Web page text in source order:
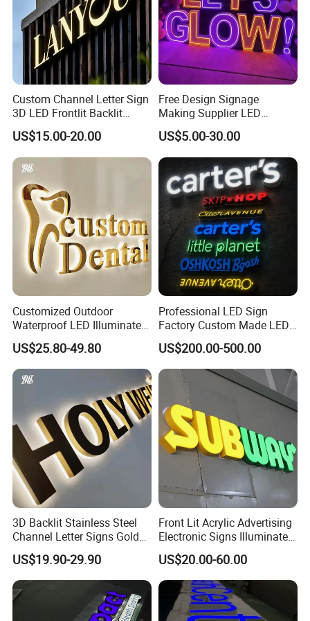
Custom Channel Letter Sign
3D LED Frontlit Backlit
Letter Luminous Board
Business Logo Display
Waterproof
US$15.00-20.00
Free Design Signage
Making Supplier LED
Illuminated Custom Logo
Advertising Smoke Shop
Bar Wedding Decoration
Custom LED Neon Sign
US$5.00-30.00
Customized Outdoor
Waterproof LED Illuminated
Channel Letter Logo
Business Advertising Sign
Color Optional Decoration
US$25.80-49.80
Professional LED Sign
Factory Custom Made LED
3D Letter Sign
US$200.00-500.00
3D Backlit Stainless Steel
Channel Letter Signs Gold
Illuminated Logo Business
Signage LED Backlit Letter
US$19.90-29.90
Front Lit Acrylic Advertising
Electronic Signs Illuminated
Wall 3D LED Channel Halo
Lettering Sign
US$20.00-60.00